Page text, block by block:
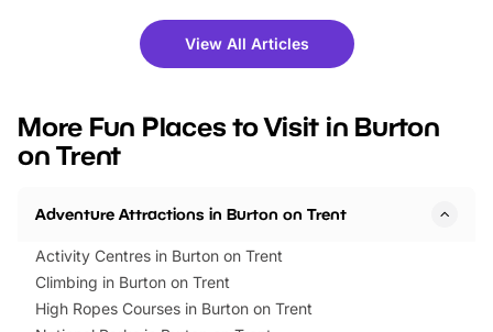
there is plenty to enjoy. Whether
you’re planning a big day out or
events to…
fantastic 25%
tickets for a limited
BeWILDerwood is
View All Articles
More Fun Places to Visit in Burton
on Trent
Adventure Attractions in Burton on Trent
Activity Centres in Burton on Trent
Climbing in Burton on Trent
High Ropes Courses in Burton on Trent